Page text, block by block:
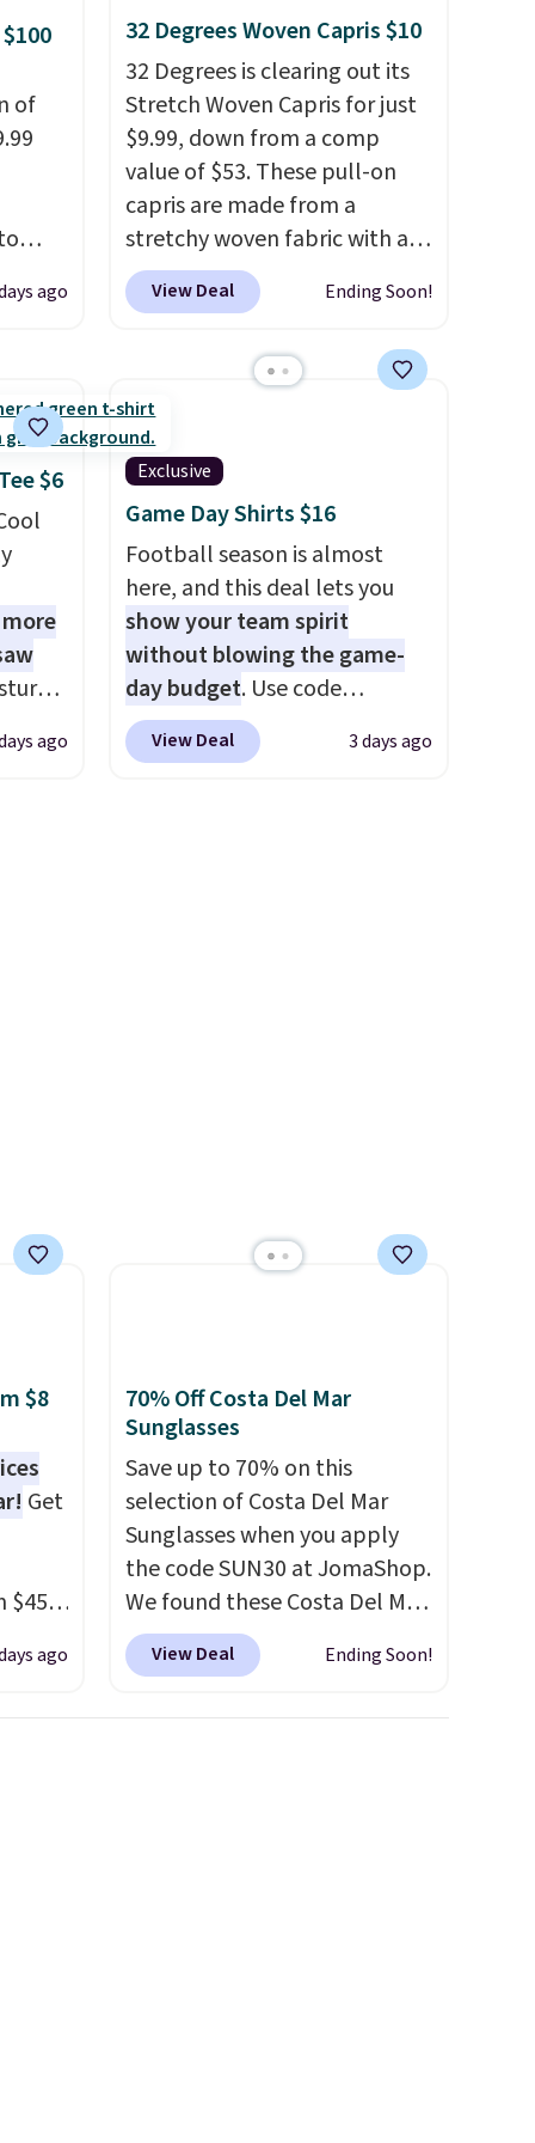
the
the
of
but
each
are
at
ago
32 Degrees Woven Capris $10
32 Degrees is clearing out its
Stretch Woven Capris for just
$9.99, down from a comp
value of $53. These pull-on
capris are made from a
stretchy woven fabric with an
elastic waistband and side
zipper pockets, so they stay
running errands or relaxing at
home. Choose from several
great colors.
shipping at $24 with our
exclusive code BRAD24.
View Deal Ending Soon!
$6
ago
Exclusive
Game Day Shirts $16
Football season is almost
here, and this deal lets you
show your team spirit
without blowing the game-
day budget. Use code
BD447LY at UntilGone to drop
these Team Jersey Shirts to
View Deal 3 days ago
$8
Get
$45
ago
70% Off Costa Del Mar
Sunglasses
Save up to 70% on this
selection of Costa Del Mar
Sunglasses when you apply
the code SUN30 at JomaShop.
We found these Costa Del Mar
Mayfly Blue Mirror Polarized
Sunglasses which drop from
View Deal Ending Soon!